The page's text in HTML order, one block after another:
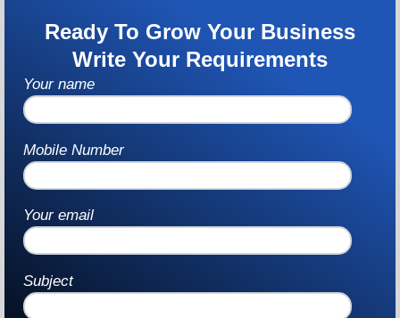
Ready To Grow Your Business
Write Your Requirements
Your name
Mobile Number
Your email
Subject